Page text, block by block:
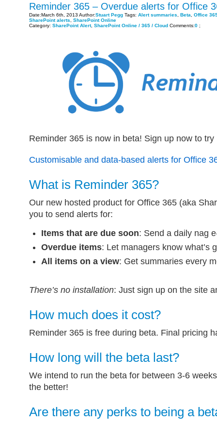
Reminder 365 – Overdue alerts for Office
Date:March 6th, 2013 Author:Stuart Pegg Tags: Alert summaries Beta
Office
SharePoint alerts
SharePoint Online
Category: SharePoint Alert, SharePoint Online / 365 / Cloud Comments:0 ;
Reminder 365 is now in beta! Sign up now to try
Customisable and data-based alerts for Office
What is Reminder 365?
Our new hosted product for Office 365 (aka
you to send alerts for:
Items that are due soon: Send a daily nag
Overdue items: Let managers know what’s
All items on a view: Get summaries every
There’s no installation: Just sign up on the site
How much does it cost?
Reminder 365 is free during beta. Final pricing
How long will the beta last?
We intend to run the beta for between 3-6
the better!
Are there any perks to being a